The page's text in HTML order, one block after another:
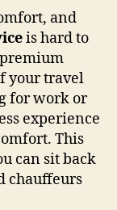
and
is hard to
your travel
for work or
experience
This
can sit back
chauffeurs